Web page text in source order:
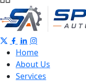
Home
About Us
Services